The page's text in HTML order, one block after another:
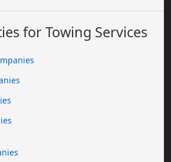
for Towing Services